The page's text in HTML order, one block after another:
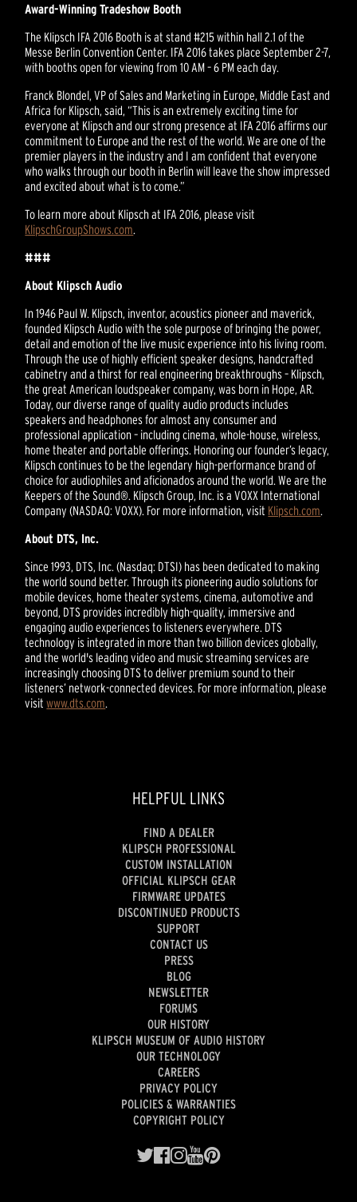
Award-Winning Tradeshow Booth
The Klipsch IFA 2016 Booth is at stand #215 within hall 2.1 of the
Messe Berlin Convention Center. IFA 2016 takes place September 2-7,
with booths open for viewing from 10 AM – 6 PM each day.
Franck Blondel, VP of Sales and Marketing in Europe, Middle East and
Africa for Klipsch, said, “This is an extremely exciting time for
everyone at Klipsch and our strong presence at IFA 2016 affirms our
commitment to Europe and the rest of the world. We are one of the
premier players in the industry and I am confident that everyone
who walks through our booth in Berlin will leave the show impressed
and excited about what is to come.”
To learn more about Klipsch at IFA 2016, please visit
KlipschGroupShows.com.
###
About Klipsch Audio
In 1946 Paul W. Klipsch, inventor, acoustics pioneer and maverick,
founded Klipsch Audio with the sole purpose of bringing the power,
detail and emotion of the live music experience into his living room.
Through the use of highly efficient speaker designs, handcrafted
cabinetry and a thirst for real engineering breakthroughs – Klipsch,
the great American loudspeaker company, was born in Hope, AR.
Today, our diverse range of quality audio products includes
speakers and headphones for almost any consumer and
professional application – including cinema, whole-house, wireless,
home theater and portable offerings. Honoring our founder’s legacy,
Klipsch continues to be the legendary high-performance brand of
choice for audiophiles and aficionados around the world. We are the
Keepers of the Sound®. Klipsch Group, Inc. is a VOXX International
Company (NASDAQ: VOXX). For more information, visit Klipsch.com.
About DTS, Inc.
Since 1993, DTS, Inc. (Nasdaq: DTSI) has been dedicated to making
the world sound better. Through its pioneering audio solutions for
mobile devices, home theater systems, cinema, automotive and
beyond, DTS provides incredibly high-quality, immersive and
engaging audio experiences to listeners everywhere. DTS
technology is integrated in more than two billion devices globally,
and the world's leading video and music streaming services are
increasingly choosing DTS to deliver premium sound to their
listeners’ network-connected devices. For more information, please
visitwww.dts.com.
HELPFUL LINKS
FIND A DEALER
KLIPSCH PROFESSIONAL
CUSTOM INSTALLATION
OFFICIAL KLIPSCH GEAR
FIRMWARE UPDATES
DISCONTINUED PRODUCTS
SUPPORT
CONTACT US
PRESS
BLOG
NEWSLETTER
FORUMS
OUR HISTORY
KLIPSCH MUSEUM OF AUDIO HISTORY
OUR TECHNOLOGY
CAREERS
PRIVACY POLICY
POLICIES & WARRANTIES
COPYRIGHT POLICY